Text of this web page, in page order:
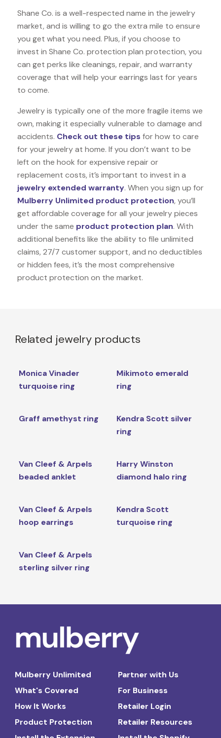
Shane Co. is a well-respected name in the jewelry
market, and is willing to go the extra mile to ensure
you get what you need. Plus, if you choose to
invest in Shane Co. protection plan protection, you
can get perks like cleanings, repair, and warranty
coverage that will help your earrings last for years
to come.
Jewelry is typically one of the more fragile items we
own, making it especially vulnerable to damage and
accidents. Check out these tips for how to care
for your jewelry at home. If you don’t want to be
left on the hook for expensive repair or
replacement costs, it’s important to invest in a
jewelry extended warranty. When you sign up for
Mulberry Unlimited product protection, you’ll
get affordable coverage for all your jewelry pieces
under the same product protection plan. With
additional benefits like the ability to file unlimited
claims, 27/7 customer support, and no deductibles
or hidden fees, it’s the most comprehensive
product protection on the market.
Related jewelry products
Monica Vinader
turquoise ring
Mikimoto emerald
ring
Graff amethyst ring
Kendra Scott silver
ring
Van Cleef & Arpels
beaded anklet
Harry Winston
diamond halo ring
Van Cleef & Arpels
hoop earrings
Kendra Scott
turquoise ring
Van Cleef & Arpels
sterling silver ring
Mulberry Unlimited
What's Covered
How It Works
Product Protection
Partner with Us
For Business
Retailer Login
Retailer Resources